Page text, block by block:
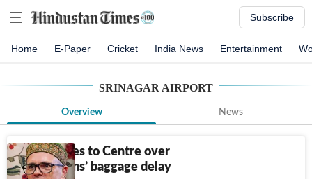
Subscribe
Home E-Paper Cricket India News Entertainment
SRINAGAR AIRPORT
Overview News
Omar writes to Centre over
Hajj pilgrims’ baggage delay